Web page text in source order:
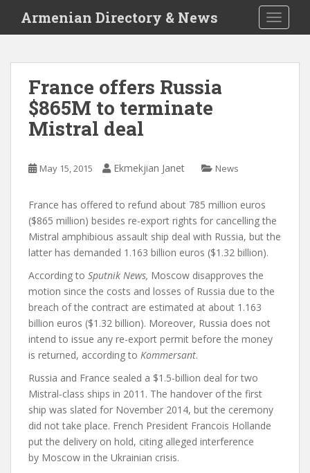
i
Armenian Directory & News
France offers Russia
$865M to terminate
Mistral deal
May 15, 2015 Ekmekjian Janet News
France has offered to refund about 785 million euros
($865 million) besides re-export rights for cancelling the
Mistral amphibious assault ship deal with Russia, but the
latter has demanded 1.163 billion euros ($1.32 billion).
According to Sputnik News, Moscow disapproves the
motion since the costs and losses of Russia due to the
breach of the contract are estimated at about 1.163
billion euros ($1.32 billion). Moreover, Russia does not
intend to issue any re-export permit before the money
is returned, according to Kommersant.
Russia and France sealed a $1.5-billion deal for two
Mistral-class ships in 2011. The handover of the first
ship was slated for November 2014, but the ceremony
did not take place. French President Francois Hollande
put the delivery on hold, citing alleged interference
by Moscow in the Ukrainian crisis.